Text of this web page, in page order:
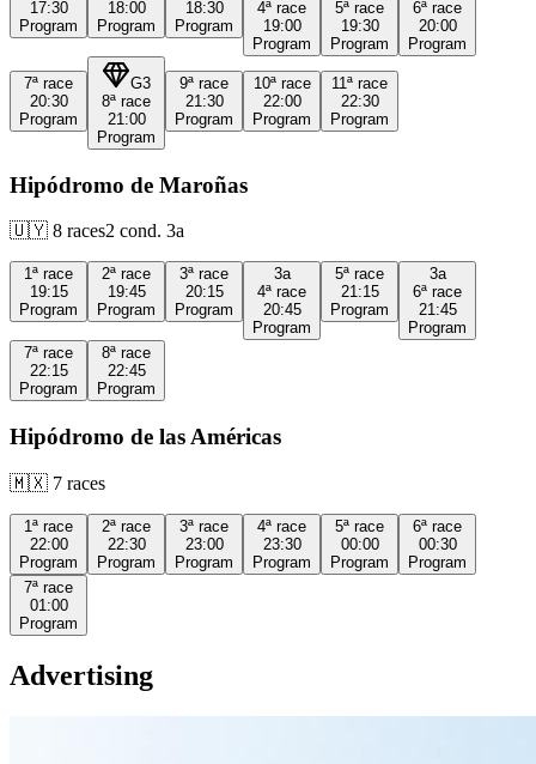
17:30
Program
18:00
Program
18:30
Program
4ª race
19:00
Program
5ª race
19:30
Program
6ª race
20:00
Program
7ª race
20:30
Program
G3
8ª race
21:00
Program
9ª race
21:30
Program
10ª race
22:00
Program
11ª race
22:30
Program
Hipódromo de Maroñas
🇺🇾 8 races2 cond. 3a
1ª race
19:15
Program
2ª race
19:45
Program
3ª race
20:15
Program
3a
4ª race
20:45
Program
5ª race
21:15
Program
3a
6ª race
21:45
Program
7ª race
22:15
Program
8ª race
22:45
Program
Hipódromo de las Américas
🇲🇽 7 races
1ª race
22:00
Program
2ª race
22:30
Program
3ª race
23:00
Program
4ª race
23:30
Program
5ª race
00:00
Program
6ª race
00:30
Program
7ª race
01:00
Program
Advertising